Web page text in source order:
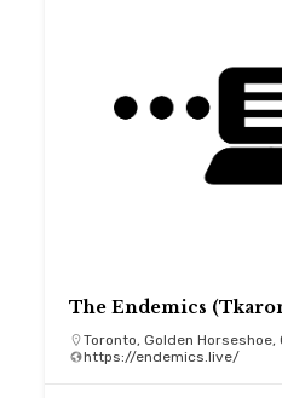
The Endemics
Toronto, Golden Horseshoe,
https://endemics.live/